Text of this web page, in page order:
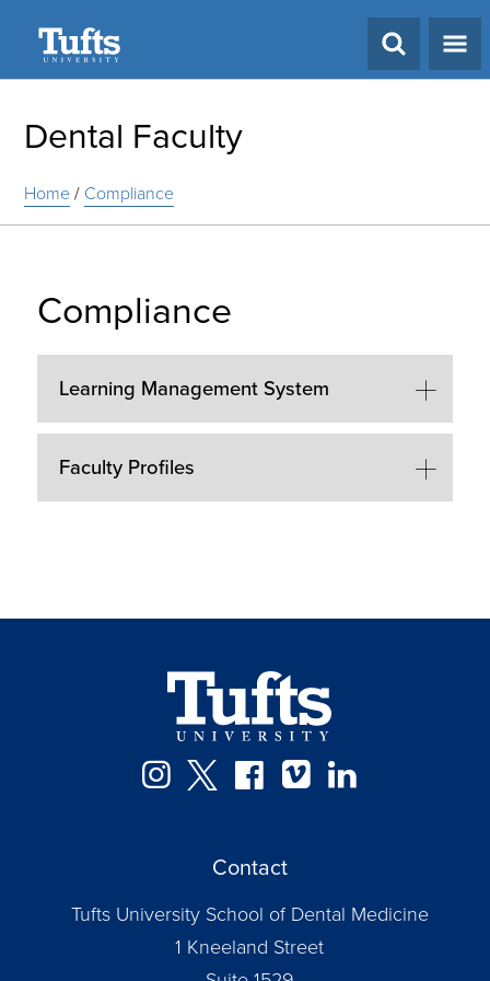
Dental Faculty
Home/ Compliance
Compliance
Learning Management System
Faculty Profiles
Instagram
TwitterFacebook
Vimeo
Contact
Tufts University School of Dental Medicine
1 Kneeland Street